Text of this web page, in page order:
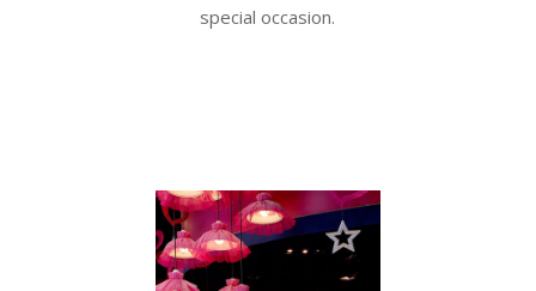
special occasion.